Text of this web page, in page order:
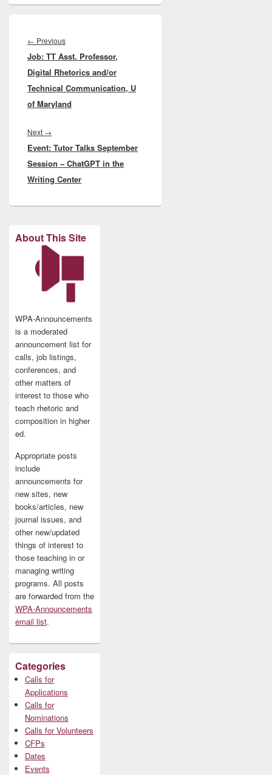
navigation
← PreviousPrevious
post:
Job: TT Asst. Professor,
Digital Rhetorics and/or
Technical Communication, U
of Maryland
Next →
post:
Event: Tutor Talks September
Session – ChatGPT in the
Writing Center
About This Site
WPA-Announcements
is a moderated
announcement list for
calls, job listings,
conferences, and
other matters of
interest to those who
teach rhetoric and
composition in higher
ed.
Appropriate posts
include
announcements for
new sites, new
books/articles, new
journal issues, and
other new/updated
things of interest to
those teaching in or
managing writing
programs. All posts
are forwarded from the
WPA-Announcements
email list.
Categories
Calls for
Applications
Calls for
Nominations
Calls for Volunteers
CFPs
Dates
Events